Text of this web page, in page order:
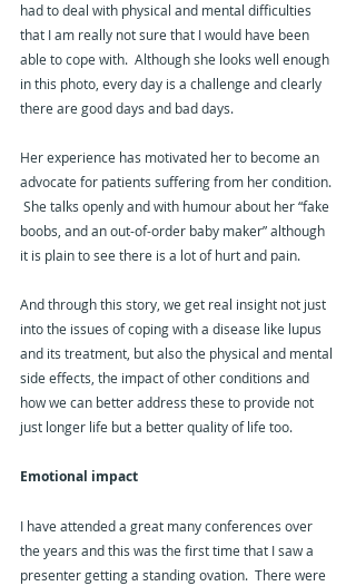
had to deal with physical and mental difficulties
that I am really not sure that I would have been
able to cope with.  Although she looks well enough
in this photo, every day is a challenge and clearly
there are good days and bad days.
Her experience has motivated her to become an
advocate for patients suffering from her condition.
She talks openly and with humour about her “fake
boobs, and an out-of-order baby maker” although
it is plain to see there is a lot of hurt and pain.
And through this story, we get real insight not just
into the issues of coping with a disease like lupus
and its treatment, but also the physical and mental
side effects, the impact of other conditions and
how we can better address these to provide not
just longer life but a better quality of life too.
Emotional impact
I have attended a great many conferences over
the years and this was the first time that I saw a
presenter getting a standing ovation.  There were